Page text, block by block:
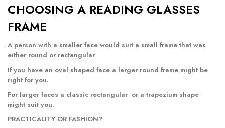
CHOOSING A READING GLASSES
FRAME
A person with a smaller face would suit a small frame that was
either round or rectangular
If you have an oval shaped face a larger round frame might be
right for you.
For larger faces a classic rectangular or a trapezium shape
might suit you.
PRACTICALITY OR FASHION?